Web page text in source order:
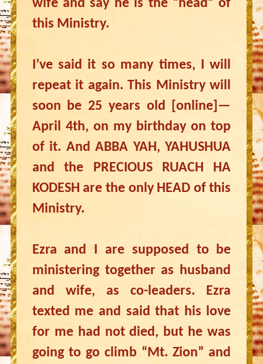
wife and say he is the “head” of
this Ministry.
I’ve said it so many times, I will
repeat it again. This Ministry will
soon be 25 years old [online]—
April 4th, on my birthday on top
of it. And ABBA YAH, YAHUSHUA
and the PRECIOUS RUACH HA
KODESH are the only HEAD of this
Ministry.
Ezra and I are supposed to be
ministering together as husband
and wife, as co-leaders. Ezra
texted me and said that his love
for me had not died, but he was
going to go climb “Mt. Zion” and